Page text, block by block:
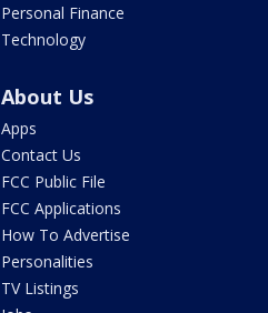
Personal Finance
Technology
About Us
Apps
Contact Us
FCC Public File
FCC Applications
How To Advertise
Personalities
TV Listings